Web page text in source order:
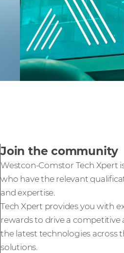
Join the community
Westcon-Comstor Tech Xpert
who have the relevant
and expertise.
Tech Xpert provides you with
rewards to drive a
the latest technologies across
solutions.